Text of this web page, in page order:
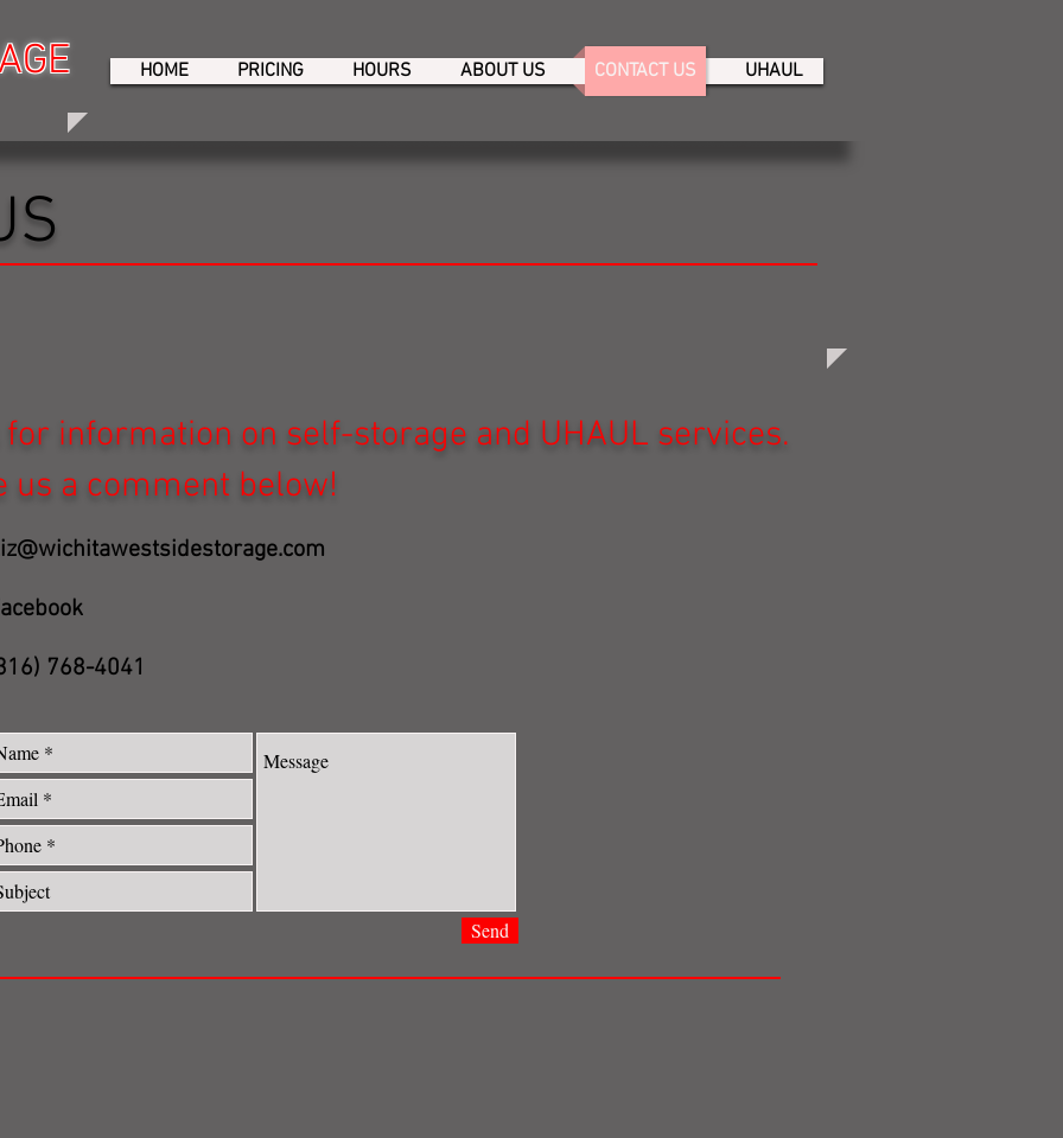
HOME PRICING HOURS ABOUT US CONTACT US UHAUL
information on self-storage and UHAUL services.
us a comment below!
768-4041
Send